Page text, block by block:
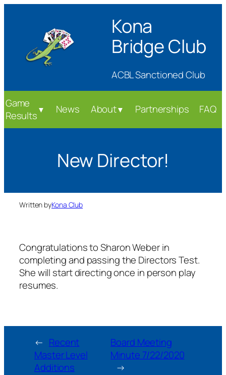
Kona
Bridge Club
ACBL Sanctioned Club
Game
Results ▼ News About▼ Partnerships FAQ
New Director!
Written byKona Club
Congratulations to Sharon Weber in
completing and passing the Directors Test.
She will start directing once in person play
resumes.
← Recent
Master Level
Additions
Board Meeting
Minute 7/22/2020
→